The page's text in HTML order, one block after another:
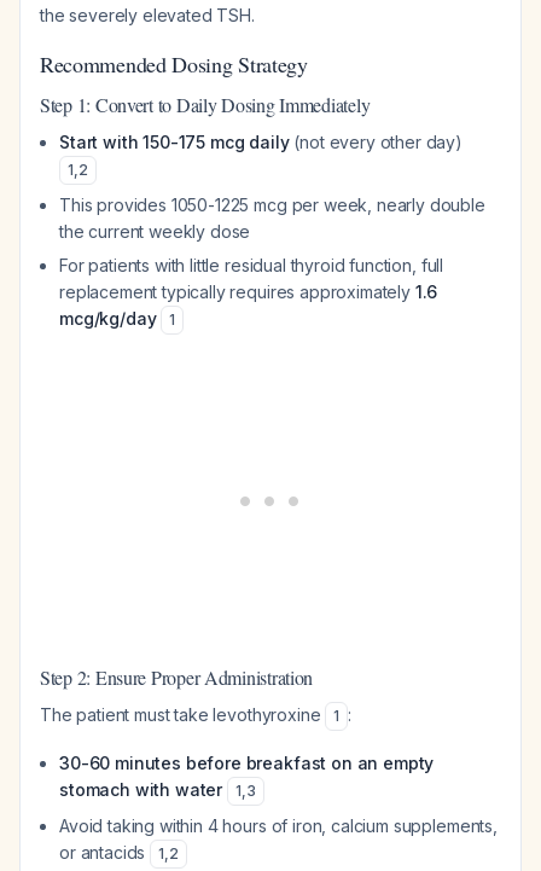
the severely elevated TSH.
Recommended Dosing Strategy
Step 1: Convert to Daily Dosing Immediately
Start with 150-175 mcg daily(not every other day)
1,2
This provides 1050-1225 mcg per week, nearly double
the current weekly dose
For patients with little residual thyroid function, full
replacement typically requires approximately 1.6
mcg/kg/day
1
Step 2: Ensure Proper Administration
The patient must take levothyroxine 1 :
30-60 minutes before breakfast on an empty
stomach with water
1,3
Avoid taking within 4 hours of iron, calcium supplements,
or antacids
1,2